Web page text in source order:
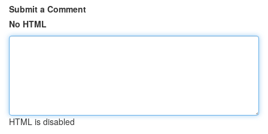
Submit a Comment
No HTML
HTML is disabled